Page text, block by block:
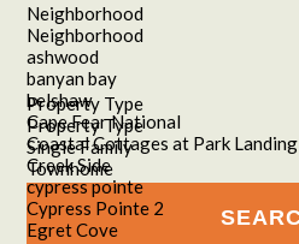
Neighborhood
Neighborhood
ashwood
banyan bay
belshaw
Cape Fear National
Coastal Cottages at Park Landing
Creek Side
cypress pointe
Cypress Pointe 2
Egret Cove
Property Type
Property Type
Single Family
Townhome